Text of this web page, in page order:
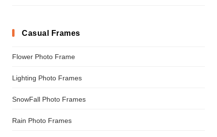
Casual Frames
Flower Photo Frame
Lighting Photo Frames
SnowFall Photo Frames
Rain Photo Frames